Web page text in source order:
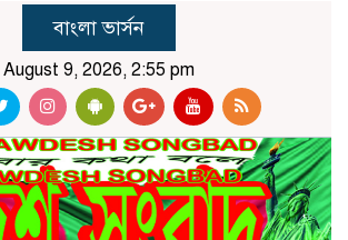
বাংলা ভার্সন
August 9, 2026, 2:55 pm